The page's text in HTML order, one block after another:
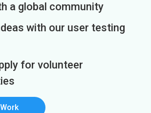
a global community
with our user testing
for volunteer